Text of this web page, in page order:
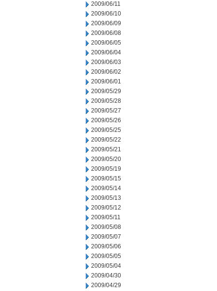
2009/06/11
2009/06/10
2009/06/09
2009/06/08
2009/06/05
2009/06/04
2009/06/03
2009/06/02
2009/06/01
2009/05/29
2009/05/28
2009/05/27
2009/05/26
2009/05/25
2009/05/22
2009/05/21
2009/05/20
2009/05/19
2009/05/15
2009/05/14
2009/05/13
2009/05/12
2009/05/11
2009/05/08
2009/05/07
2009/05/06
2009/05/05
2009/05/04
2009/04/30
2009/04/29